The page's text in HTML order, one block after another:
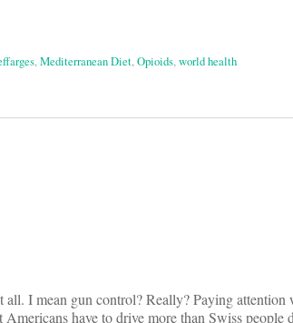
,Mediterranean Diet,Opioids,world health
all. I mean gun control? Really? Paying
Americans have to drive more than Swiss people